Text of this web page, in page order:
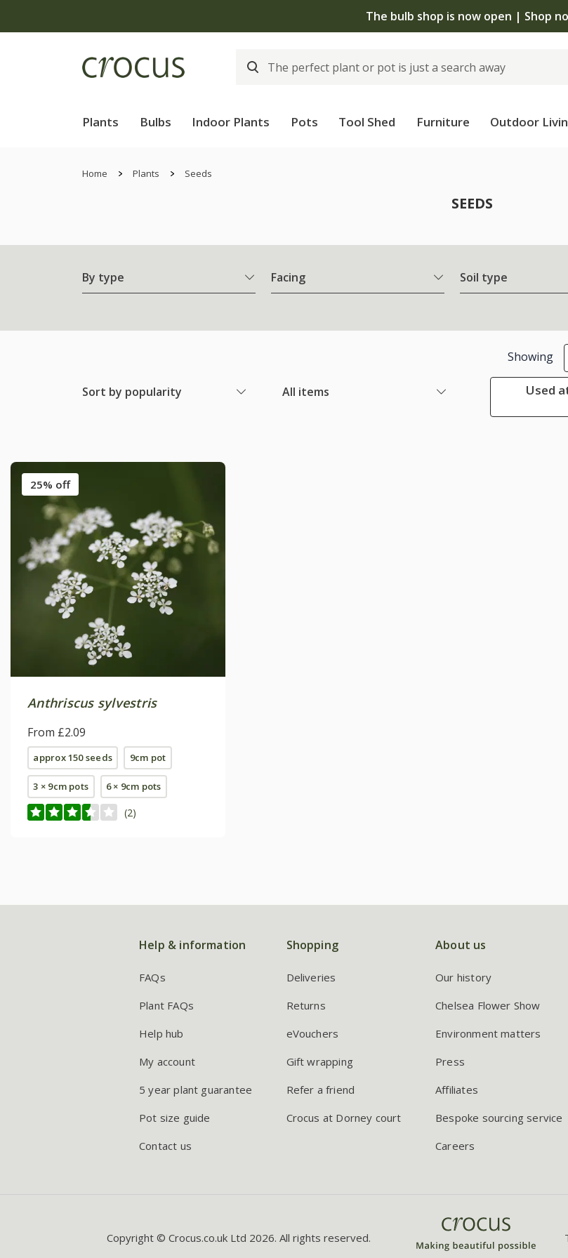
The bulb shop is now open | Shop
Plants Bulbs Indoor Plants Pots Tool Shed Furniture Outdoor
Home Plants Seeds
SEEDS
By type Facing Soil type
Sort by popularity All items
Showing
Used
25% off
Anthriscus sylvestris
From £2.09
approx 150 seeds 9cm pot
3 × 9cm pots 6 × 9cm pots
(2)
Help & information
FAQs
Plant FAQs
Help hub
My account
5 year plant guarantee
Pot size guide
Contact us
Shopping
Deliveries
Returns
eVouchers
Gift wrapping
Refer a friend
Crocus at Dorney court
About us
Our history
Chelsea Flower Show
Environment matters
Press
Affiliates
Bespoke sourcing service
Careers
Copyright © Crocus.co.uk Ltd 2026. All rights reserved.